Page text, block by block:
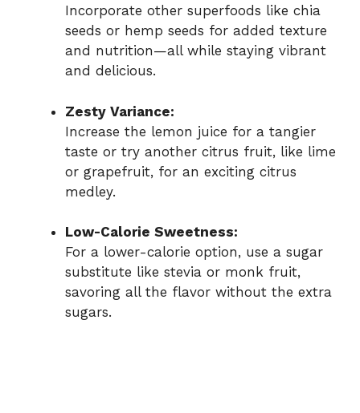
Incorporate other superfoods like chia
seeds or hemp seeds for added texture
and nutrition—all while staying vibrant
and delicious.
Zesty Variance:
Increase the lemon juice for a tangier
taste or try another citrus fruit, like lime
or grapefruit, for an exciting citrus
medley.
Low-Calorie Sweetness:
For a lower-calorie option, use a sugar
substitute like stevia or monk fruit,
savoring all the flavor without the extra
sugars.